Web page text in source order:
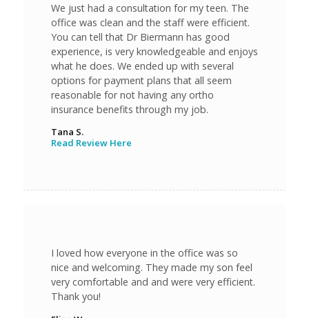
We just had a consultation for my teen. The
office was clean and the staff were efficient.
You can tell that Dr Biermann has good
experience, is very knowledgeable and enjoys
what he does. We ended up with several
options for payment plans that all seem
reasonable for not having any ortho
insurance benefits through my job.
Tana S.
Read Review Here
I loved how everyone in the office was so
nice and welcoming. They made my son feel
very comfortable and and were very efficient.
Thank you!